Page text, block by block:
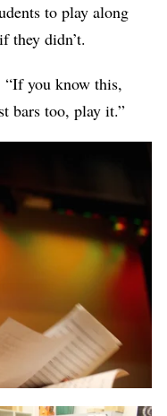
to play along
they didn’t.
“If you know this,
bars too, play it.”